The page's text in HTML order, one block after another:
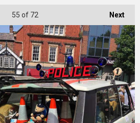
Next
55 of 72